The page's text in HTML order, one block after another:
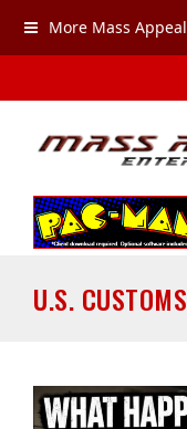
More Mass Appeal
U.S. CUSTOMS